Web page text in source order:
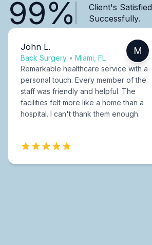
99%
Client's Satisfied
Successfully.
John L.
Back Surgery • Miami, FL
M
Remarkable healthcare service with a
personal touch. Every member of the
staff was friendly and helpful. The
facilities felt more like a home than a
hospital. I can't thank them enough.